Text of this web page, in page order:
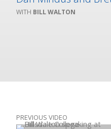
BILL WALTON
PREVIOUS VIDEO